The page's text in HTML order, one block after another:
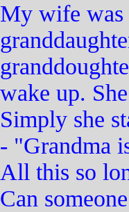
My wife was
wake up.
Simply she
- "Grandma
All this so
Can